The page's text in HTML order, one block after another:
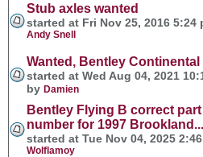
Stub axles wanted
started at Fri Nov 25, 2016 5:24
Andy Snell
Wanted, Bentley Continental
started at Wed Aug 04, 2021
by Damien
Bentley Flying B correct part
number for 1997 Brookland...
started at Tue Nov 04, 2025
Wolflamoy